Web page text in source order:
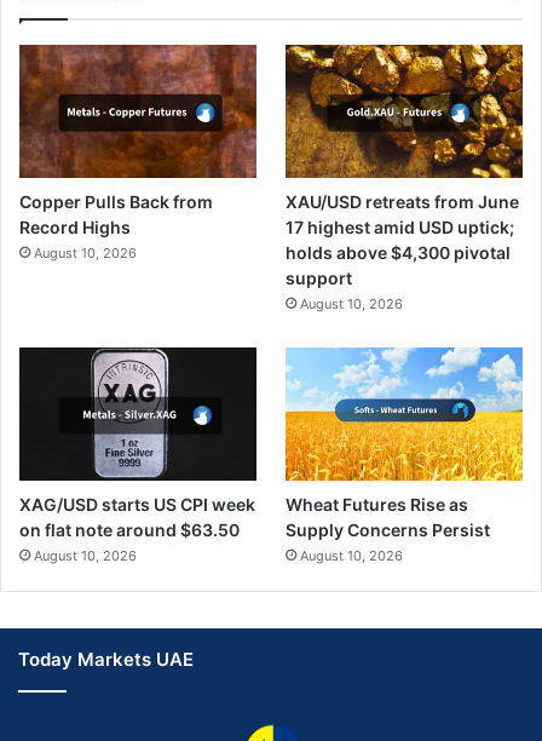
Copper Pulls Back from
Record Highs
August 10, 2026
XAU/USD retreats from June
17 highest amid USD uptick;
holds above $4,300 pivotal
support
August 10, 2026
XAG/USD starts US CPI week
on flat note around $63.50
August 10, 2026
Wheat Futures Rise as
Supply Concerns Persist
August 10, 2026
Today Markets UAE